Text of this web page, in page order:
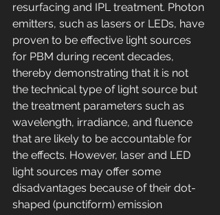
resurfacing and IPL treatment. Photon
emitters, such as lasers or LEDs, have
proven to be effective light sources
for PBM during recent decades,
thereby demonstrating that it is not
the technical type of light source but
the treatment parameters such as
wavelength, irradiance, and fluence
that are likely to be accountable for
the effects. However, laser and LED
light sources may offer some
disadvantages because of their dot-
shaped (punctiform) emission